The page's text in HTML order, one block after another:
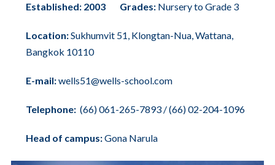
Established:2003 Grades:Nursery to Grade 3
Location:Sukhumvit 51, Klongtan-Nua, Wattana,
Bangkok 10110
E-mail:wells51@wells-school.com
Telephone: (66)061-265-7893/(66) 02-204-1096
Head of campus:Gona Narula